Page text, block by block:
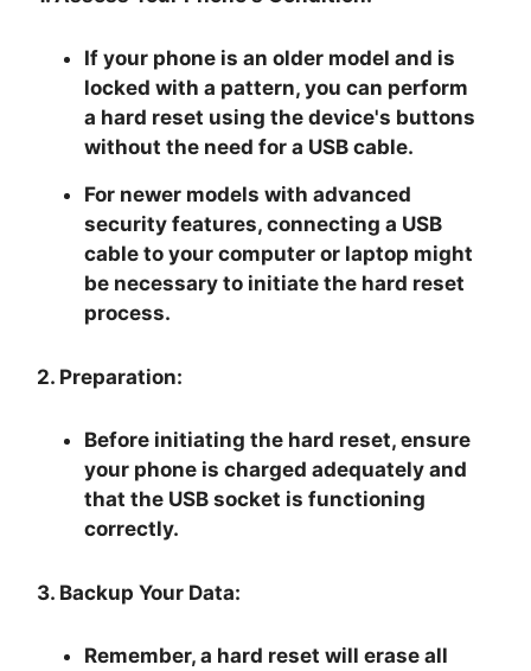
If your phone is an older model and is
locked with a pattern, you can perform
a hard reset using the device's buttons
without the need for a USB cable.
For newer models with advanced
security features, connecting a USB
cable to your computer or laptop might
be necessary to initiate the hard reset
process.
2. Preparation:
Before initiating the hard reset, ensure
your phone is charged adequately and
that the USB socket is functioning
correctly.
3. Backup Your Data:
Remember, a hard reset will erase all